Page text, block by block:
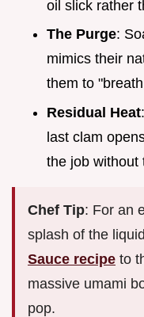
oil slick rather
The Purge:
mimics their
them to
Residual Heat
last clam
the job without
Chef Tip: For an
splash of the
Sauce recipe to
massive umami
pop.